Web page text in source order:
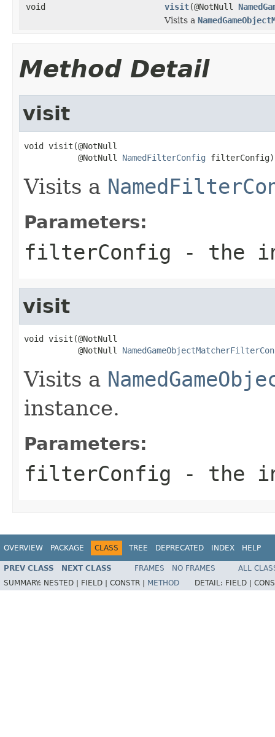
void
visit(@NotNull
Visits a
Method Detail
visit
void visit(@NotNull
           @NotNull
NamedFilterConfig filterConfig)
Visits a
Parameters:
filterConfig - the
visit
void visit(@NotNull
           @NotNull
Visits a
instance.
Parameters:
filterConfig - the
OVERVIEW PACKAGE CLASS TREE DEPRECATED INDEX HELP
PREV CLASS NEXT CLASS FRAMES NO FRAMES
ALL
SUMMARY: NESTED | FIELD | CONSTR | METHOD DETAIL: FIELD |